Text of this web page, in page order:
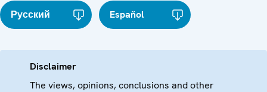
Русский Español
Disclaimer
The views, opinions, conclusions and other